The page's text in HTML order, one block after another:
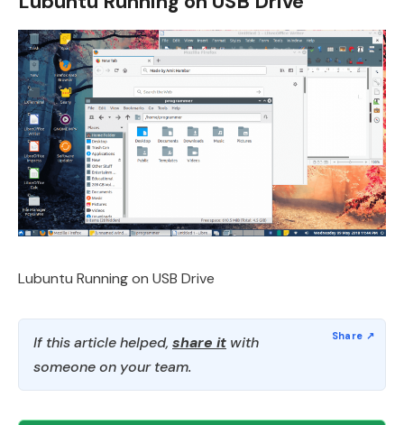
Lubuntu Running on USB Drive
If this article helped, share it with
someone on your team.